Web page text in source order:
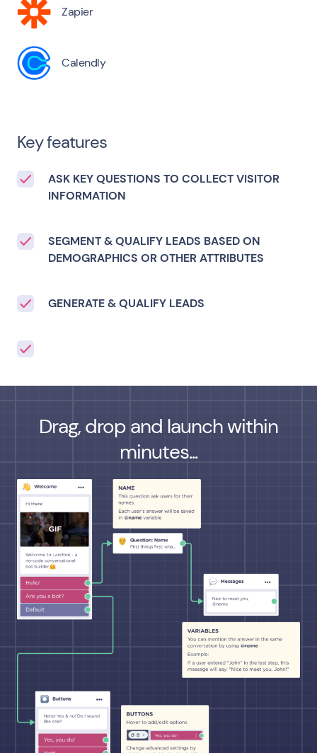
Zapier
Calendly
Key features
ASK KEY QUESTIONS TO COLLECT VISITOR
INFORMATION
SEGMENT & QUALIFY LEADS BASED ON
DEMOGRAPHICS OR OTHER ATTRIBUTES
GENERATE & QUALIFY LEADS
Drag, drop and launch within
minutes...